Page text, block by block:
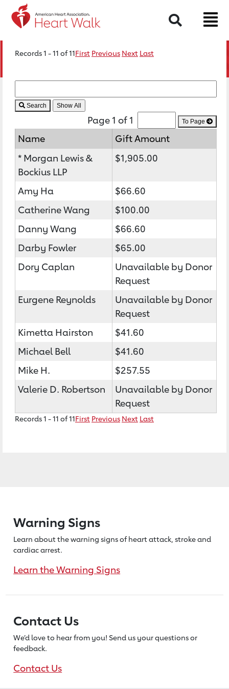
Search
Records 1 - 11 of 11First Previous Next Last
Search
Page 1 of 1 To Page
Name
Gift Amount
* Morgan Lewis &
Bockius LLP
$1,905.00
Amy Ha
$66.60
Catherine Wang
$100.00
Danny Wang
$66.60
Darby Fowler
$65.00
Dory Caplan
Unavailable by Donor
Request
Eurgene Reynolds
Unavailable by Donor
Request
Kimetta Hairston
$41.60
Michael Bell
$41.60
Mike H.
$257.55
Valerie D. Robertson
Unavailable by Donor
Request
Records 1 - 11 of 11First Previous Next Last
Warning Signs
Learn about the warning signs of heartattack, stroke and
cardiac arrest.
Learn the Warning Signs
Contact Us
We’d love to hear from you! Send us your questions or
feedback.
Contact Us